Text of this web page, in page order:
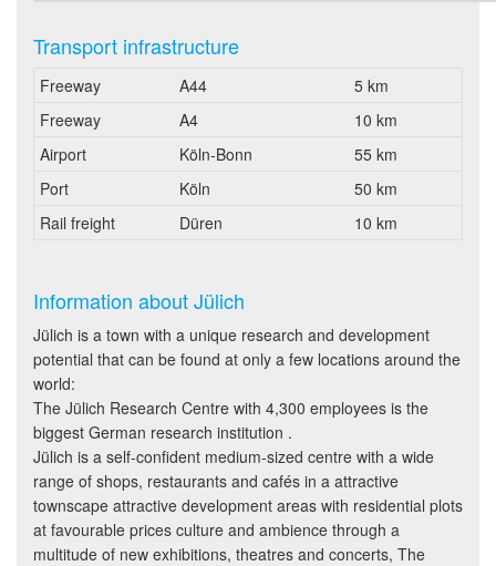
Transport infrastructure
Freeway A44
5 km
Freeway
A4
10 km
Airport
Köln-Bonn
55 km
Port
Köln
50 km
Rail freight
Düren 10 km
Information about Jülich
Jülich is a town with a unique research and development
potential that can be found at only a few locations around the
world:
The Jülich Research Centre with 4,300 employees is the
biggest German research institution .
Jülich is a self-confident medium-sized centre with a wide
range of shops, restaurants and cafés in a attractive
townscape attractive development areas with residential plots
at favourable prices culture and ambience through a
multitude of new exhibitions, theatres and concerts, The